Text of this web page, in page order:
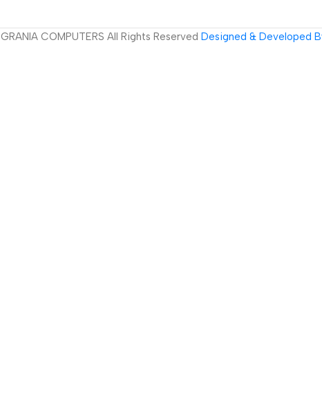
GRANIA COMPUTERS All Rights Reserved Designed & Developed